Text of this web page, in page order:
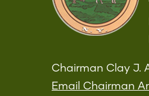
Chairman Clay J.
Email Chairman